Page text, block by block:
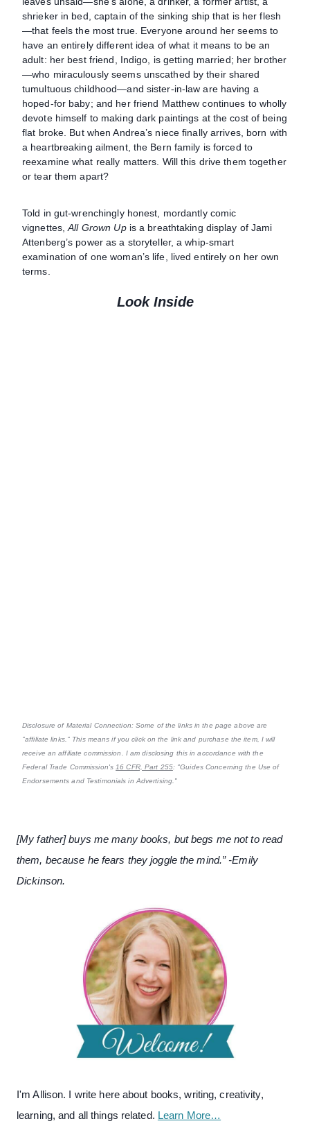
shrieker in bed, captain of the sinking ship that is her flesh
—that feels the most true. Everyone around her seems to
have an entirely different idea of what it means to be an
adult: her best friend, Indigo, is getting married; her brother
—who miraculously seems unscathed by their shared
tumultuous childhood—and sister-in-law are having a
hoped-for baby; and her friend Matthew continues to wholly
devote himself to making dark paintings at the cost of being
flat broke. But when Andrea’s niece finally arrives, born with
a heartbreaking ailment, the Bern family is forced to
reexamine what really matters. Will this drive them together
or tear them apart?
Told in gut-wrenchingly honest, mordantly comic
vignettes,All Grown Upis a breathtaking display of Jami
Attenberg’s power as a storyteller, a whip-smart
examination of one woman’s life, lived entirely on her own
terms.
Look Inside
Disclosure of Material Connection: Some of the links in the page above are
"affiliate links." This means if you click on the link and purchase the item, I will
receive an affiliate commission. I am disclosing this in accordance with the
Federal Trade Commission's 16 CFR, Part 255: "Guides Concerning the Use of
Endorsements and Testimonials in Advertising."
[My father] buys me many books, but begs me not to read
them, because he fears they joggle the mind.” -Emily
Dickinson.
I'm Allison. I write here about books, writing, creativity,
learning, and all things related. Learn More…